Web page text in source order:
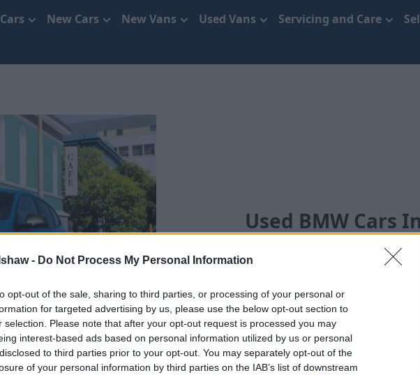
- Do Not Process My Personal Information
opt-out of the sale, sharing to third parties, or processing of your personal or
for targeted advertising by us, please use the below opt-out section to
selection. Please note that after your opt-out request is processed you may
interest-based ads based on personal information utilized by us or personal
to third parties prior to your opt-out. You may separately opt-out of the
of your personal information by third parties on the IAB’s list of downstream
New Cars New Vans Used Vans Servicing and Care
Used BMW Cars
Search your next